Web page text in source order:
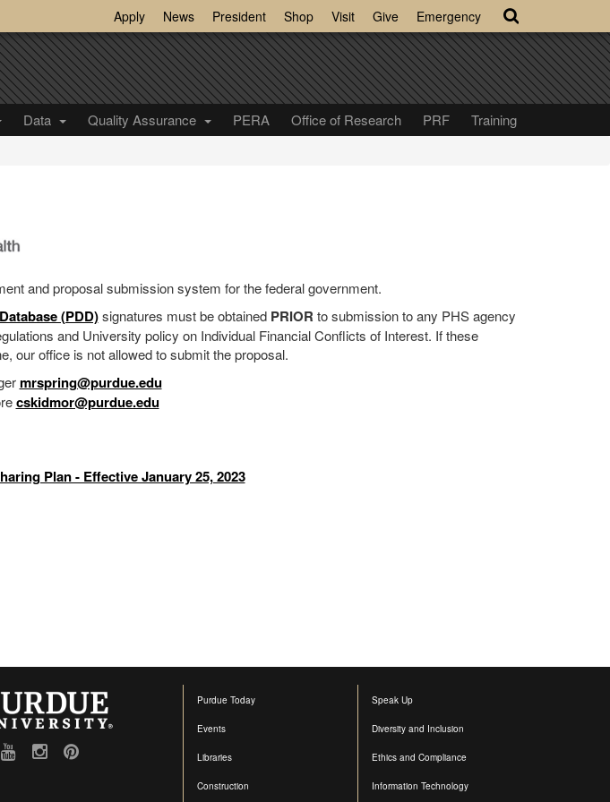
Apply News President Shop Visit Give Emergency
Data Quality Assurance PERA Office of Research PRF Training
and proposal submission system for the federal government.
(PDD)signatures must be obtained PRIOR to submission to any PHS agency
and University policy on Individual Financial Conflicts of Interest. If these
our office is not allowed to submit the proposal.
mrspring@purdue.edu
cskidmor@purdue.edu
Plan - Effective January 25, 2023
Speak Up
Diversity and Inclusion
Ethics and Compliance
Information Technology
Purdue Today
Events
Libraries
Construction